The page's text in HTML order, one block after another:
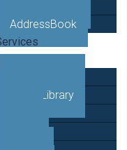
AddressBook
Video Library